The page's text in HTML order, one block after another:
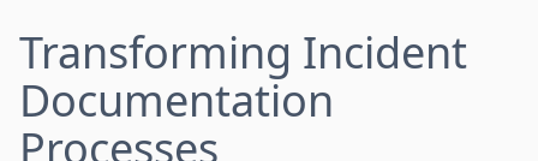
Transforming Incident
Documentation
Processes